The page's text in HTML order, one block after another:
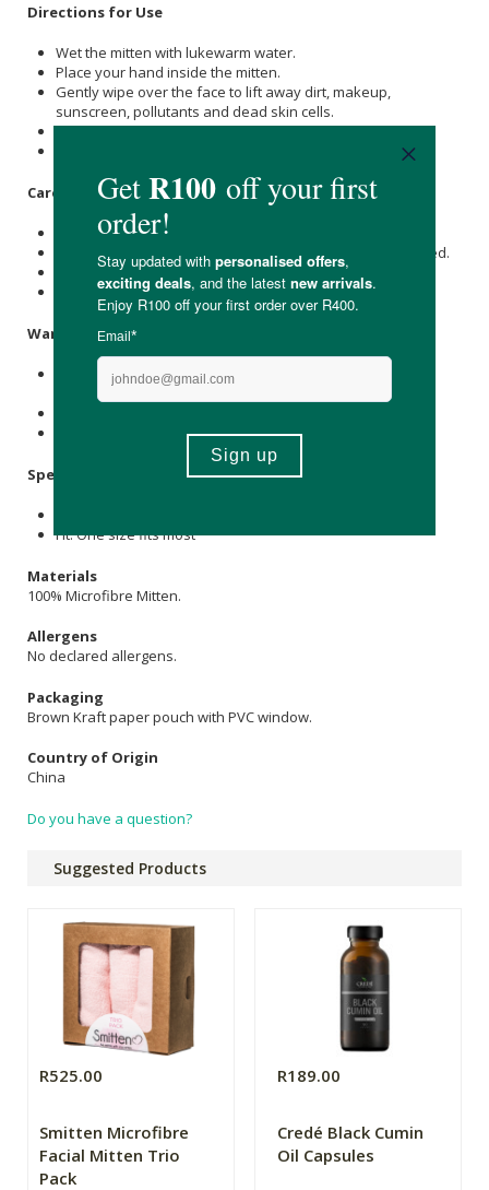
Directions for Use
Wet the mitten with lukewarm water.
Place your hand inside the mitten.
Gently wipe over the face to lift away dirt, makeup,
sunscreen, pollutants and dead skin cells.
Use with water or alongside your preferred cleanser.
Care Instructions
Hand-washing is recommended.
Can also be washed in the washing machine when needed.
Allow to air dry fully before storing.
Store in a cool, dry place.
Warnings & Precautions
Use gently and avoid harsh scrubbing, especially around
delicate areas.
Not suitable for larger hands.
Specifications
Fit: One size fits most
Materials
100% Microfibre Mitten.
Allergens
No declared allergens.
Packaging
Brown Kraft paper pouch with PVC window.
Country of Origin
China
Do you have a question?
Suggested Products
R525.00
Smitten Microfibre
Facial Mitten Trio
Pack
R189.00
Credé Black Cumin
Oil Capsules